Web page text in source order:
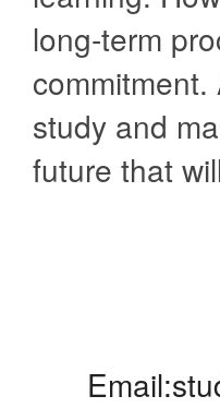
long-term
study and
future that